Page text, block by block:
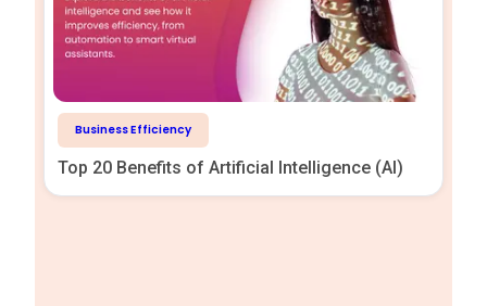
Business Efficiency
Top 20 Benefits of Artificial Intelligence (AI)